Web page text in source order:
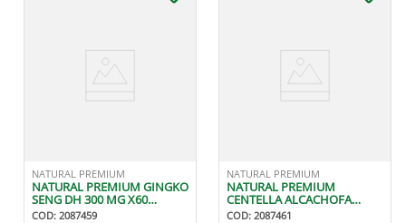
NATURAL PREMIUM
NATURAL PREMIUM GINGKO
SENG DH 300 MG X60
CAPSULAS
COD: 2087459
NATURAL PREMIUM
NATURAL PREMIUM
CENTELLA ALCACHOFA
120/180 MG X60 CAPSULAS
COD: 2087461